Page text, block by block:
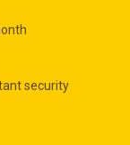
security